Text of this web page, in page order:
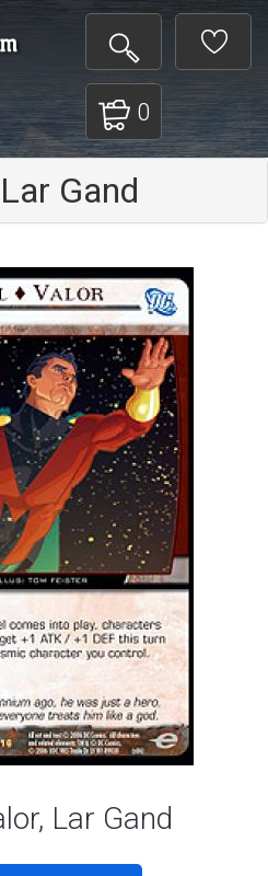
0
Gand
Lar Gand